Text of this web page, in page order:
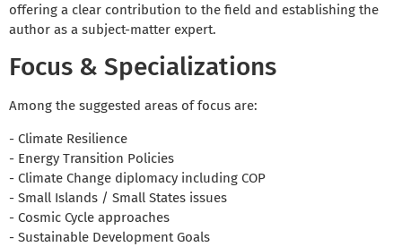
offering a clear contribution to the field and establishing the
author as a subject-matter expert.
Focus & Specializations
Among the suggested areas of focus are:
- Climate Resilience
- Energy Transition Policies
- Climate Change diplomacy including COP
- Small Islands / Small States issues
- Cosmic Cycle approaches
- Sustainable Development Goals